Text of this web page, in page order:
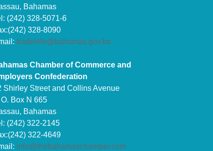
Bahamas
(242) 328-5071-6
328-8090
tradeinfo@bahamas.gov.bs
Chamber of Commerce and
Confederation
Shirley Street and Collins Avenue
O. Box N 665
Bahamas
(242) 322-2145
322-4649
info@thebahamaschamber.com